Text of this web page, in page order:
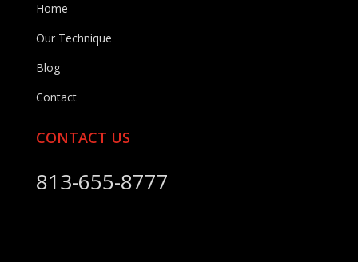
Home
Our Technique
Blog
Contact
CONTACT US
813-655-8777